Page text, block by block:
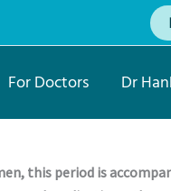
For Doctors Dr
this period is